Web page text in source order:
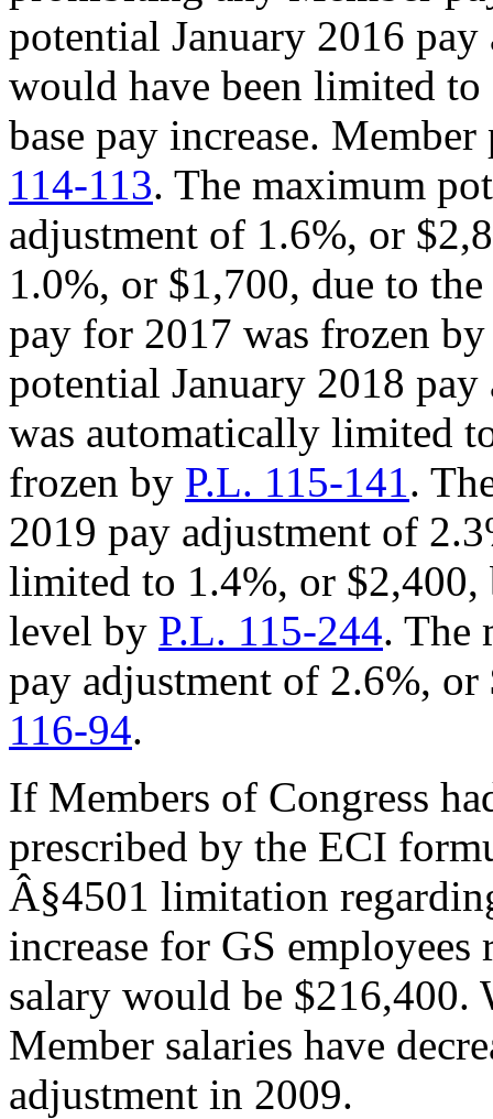
potential January 2016
would have been limited
base pay increase.
114-113. The maximum
adjustment of 1.6%, or
1.0%, or $1,700, due to
pay for 2017 was frozen
potential January 2018
was automatically limited
frozen by P.L. 115-141.
2019 pay adjustment of
limited to 1.4%, or $2,400,
level by P.L. 115-244. The
pay adjustment of 2.6%,
116-94.
If Members of Congress
prescribed by the ECI
Â§4501 limitation
increase for GS employees
salary would be
Member salaries have
adjustment in 2009.